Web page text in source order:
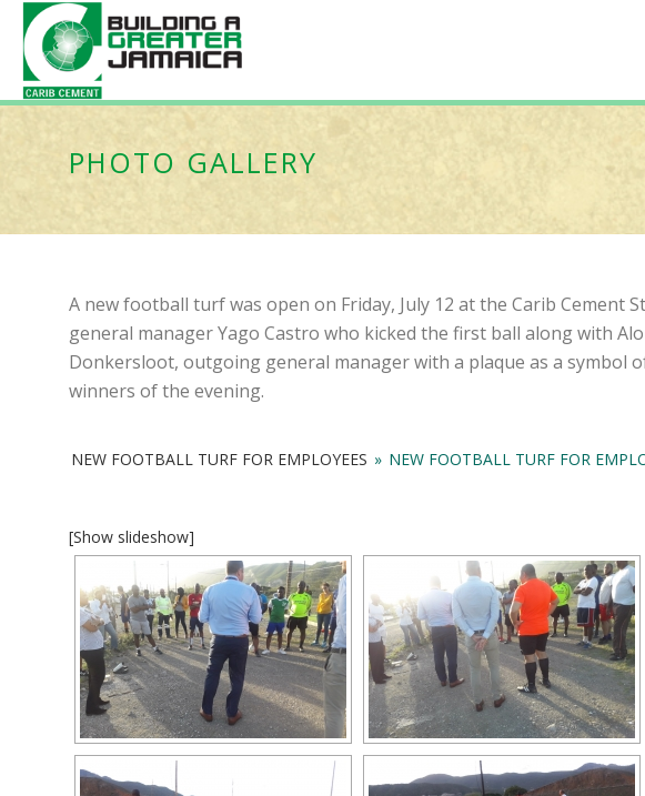
PHOTO GALLERY
A new football turf was open on Friday, July 12 at the Carib Cement
general manager Yago Castro who kicked the first ball along with
Donkersloot, outgoing general manager with a plaque as a symbol
winners of the evening.
NEW FOOTBALL TURF FOR EMPLOYEES » NEW FOOTBALL TURF FOR
[Show slideshow]